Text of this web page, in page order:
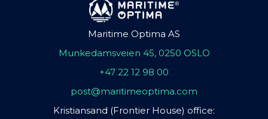
Maritime Optima AS
Munkedamsveien 45, 0250 OSLO
+47 22 12 98 00
post@maritimeoptima.com
Kristiansand (Frontier House) office: